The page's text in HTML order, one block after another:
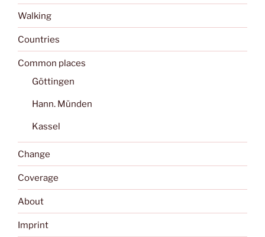
Walking
Countries
Common places
Göttingen
Hann. Münden
Kassel
Change
Coverage
About
Imprint